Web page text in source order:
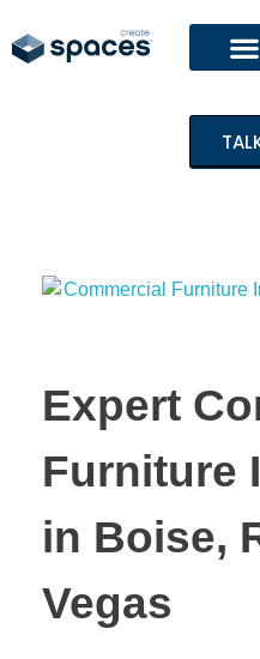
Expert
Furniture
in Boise,
Vegas